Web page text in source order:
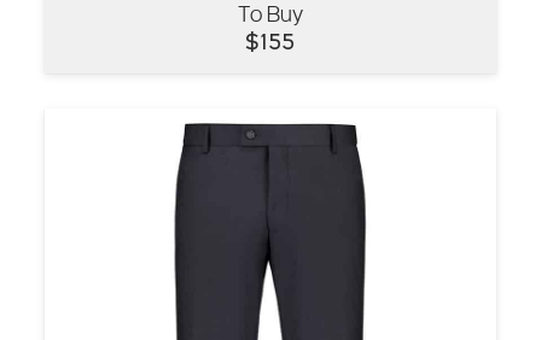
To Buy
$155
VIEW